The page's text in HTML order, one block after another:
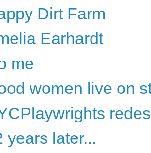
Dirt Farm
Earhardt
me
women live on
years later...